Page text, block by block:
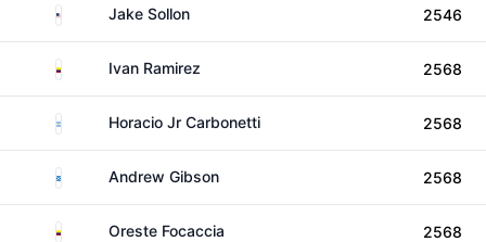
United States
Jake Sollon 2546
ColombiaIvan Ramirez 2568
ArgentinaHoracio Jr Carbonetti 2568
ScotlandAndrew Gibson 2568
ColombiaOreste Focaccia 2568